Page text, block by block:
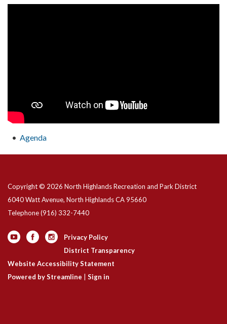
Agenda
Copyright © 2026 North Highlands Recreation and Park District
6040 Watt Avenue, North Highlands CA 95660
Telephone(916) 332-7440
Privacy Policy
District Transparency
Website Accessibility Statement
Powered by Streamline
Sign in